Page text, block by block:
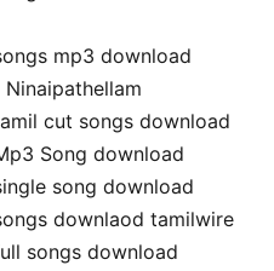
mp3 download
cut songs download
Song download
song download
downlaod tamilwire
songs download